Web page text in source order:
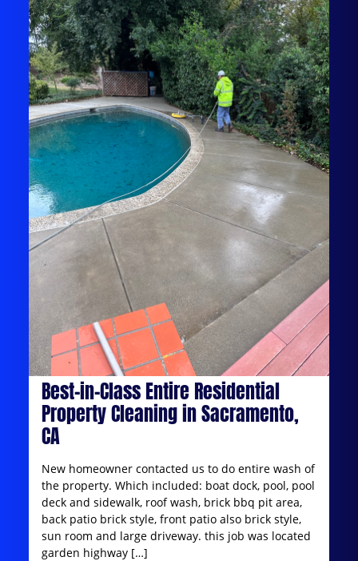
Best-in-Class Entire Residential
Property Cleaning in Sacramento,
CA
New homeowner contacted us to do entire wash of
the property. Which included: boat dock, pool, pool
deck and sidewalk, roof wash, brick bbq pit area,
back patio brick style, front patio also brick style,
sun room and large driveway. this job was located
garden highway […]